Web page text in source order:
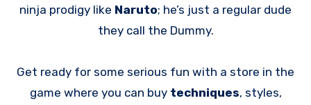
ninja prodigy like Naruto; he’s just a regular dude
they call the Dummy.
Get ready for some serious fun with a store in the
game where you can buy techniques, styles,